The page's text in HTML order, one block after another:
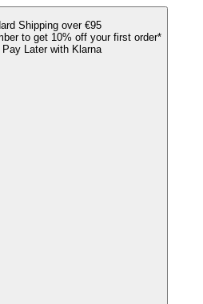
Shipping over €95
to get 10% off your first order*
Pay Later with Klarna